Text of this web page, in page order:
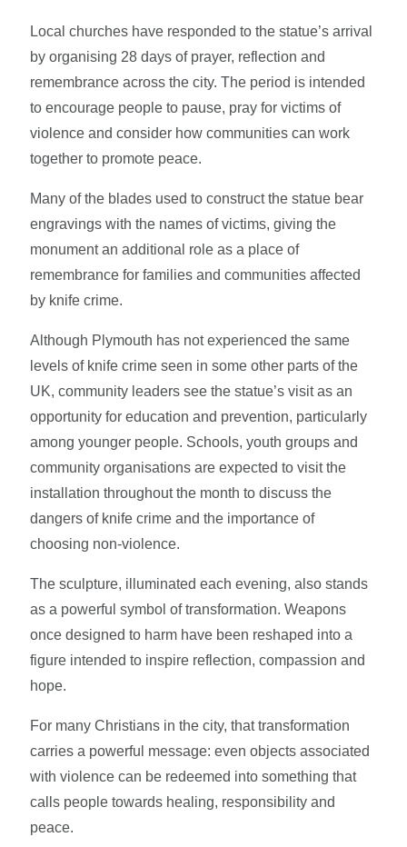
Local churches have responded to the statue’s arrival
by organising 28 days of prayer, reflection and
remembrance across the city. The period is intended
to encourage people to pause, pray for victims of
violence and consider how communities can work
together to promote peace.
Many of the blades used to construct the statue bear
engravings with the names of victims, giving the
monument an additional role as a place of
remembrance for families and communities affected
by knife crime.
Although Plymouth has not experienced the same
levels of knife crime seen in some other parts of the
UK, community leaders see the statue’s visit as an
opportunity for education and prevention, particularly
among younger people. Schools, youth groups and
community organisations are expected to visit the
installation throughout the month to discuss the
dangers of knife crime and the importance of
choosing non-violence.
The sculpture, illuminated each evening, also stands
as a powerful symbol of transformation. Weapons
once designed to harm have been reshaped into a
figure intended to inspire reflection, compassion and
hope.
For many Christians in the city, that transformation
carries a powerful message: even objects associated
with violence can be redeemed into something that
calls people towards healing, responsibility and
peace.